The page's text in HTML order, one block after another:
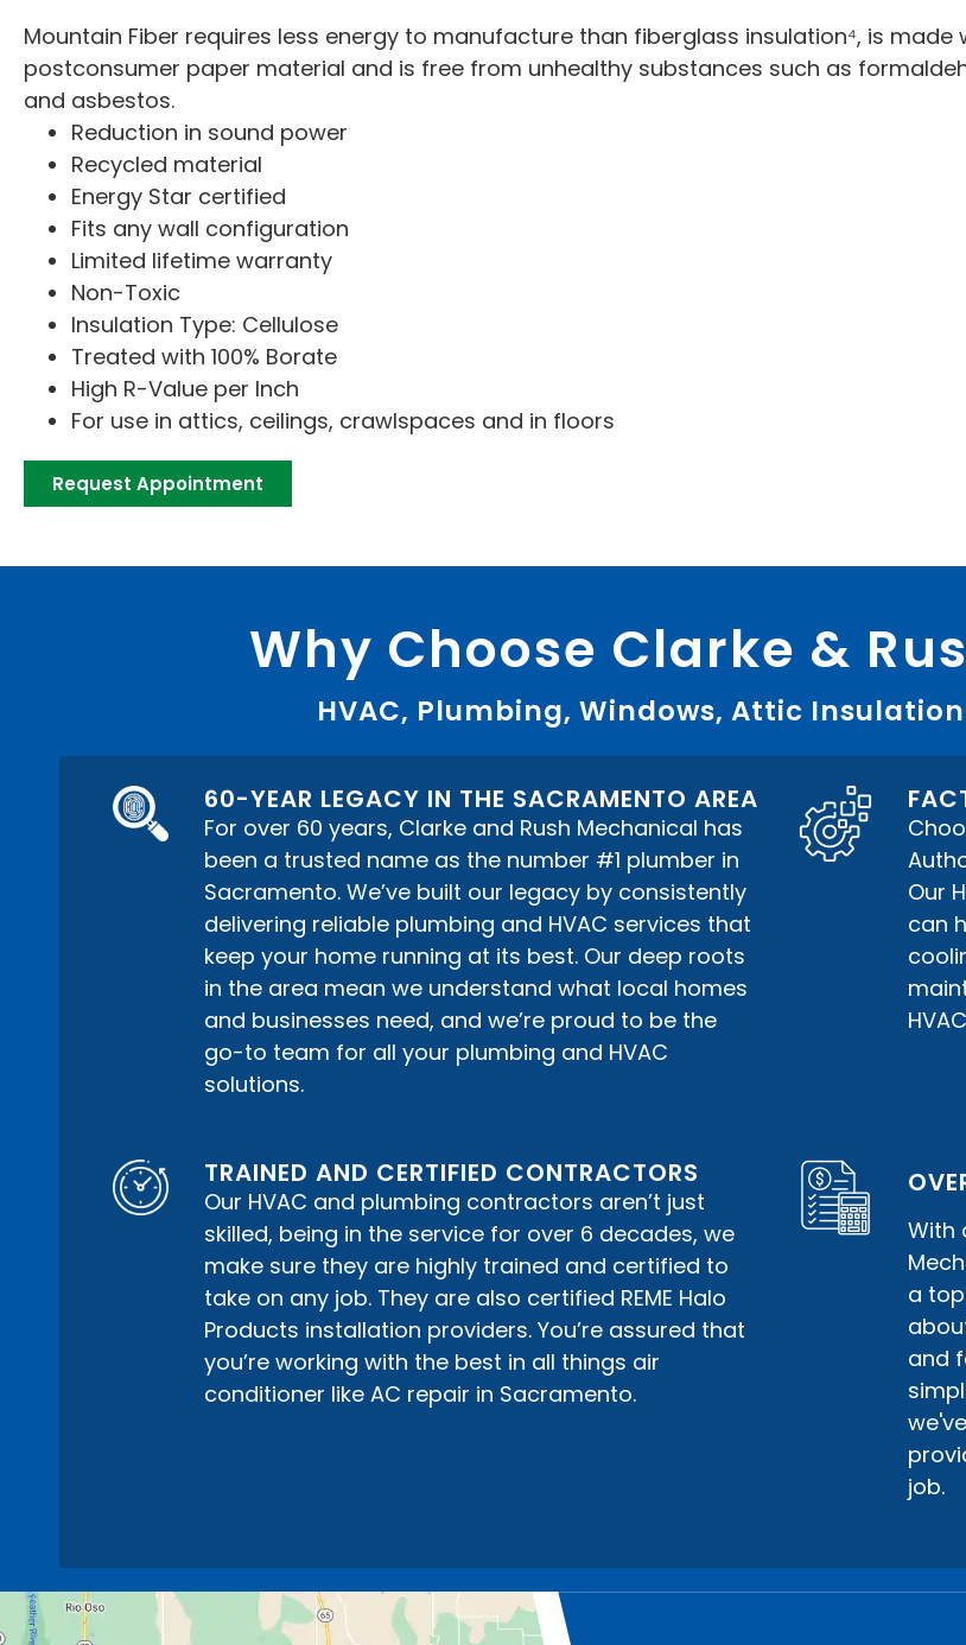
Mountain Fiber requires less energy to manufacture than fiberglass insulation⁴, is made
postconsumer paper material and is free from unhealthy substances such as
and asbestos.
Reduction in sound power
Recycled material
Energy Star certified
Fits any wall configuration
Limited lifetime warranty
Non-Toxic
Insulation Type: Cellulose
Treated with 100% Borate
High R-Value per Inch
For use in attics, ceilings, crawlspaces and in floors
Request Appointment
Why Choose Clarke &
HVAC, Plumbing, Windows, Attic
60-YEAR LEGACY IN THE SACRAMENTO AREA
For over 60 years, Clarke and Rush Mechanical has
been a trusted name as the number #1 plumber in
Sacramento. We’ve built our legacy by consistently
delivering reliable plumbing and HVAC services that
keep your home running at its best. Our deep roots
in the area mean we understand what local homes
and businesses need, and we’re proud to be the
go-to team for all your plumbing and HVAC
solutions.
Our
can
TRAINED AND CERTIFIED CONTRACTORS
Our HVAC and plumbing contractors aren’t just
skilled, being in the service for over 6 decades, we
make sure they are highly trained and certified to
take on any job. They are also certified REME Halo
Products installation providers. You’re assured that
you’re working with the best in all things air
conditioner like AC repair in Sacramento.
With
a
and
job.